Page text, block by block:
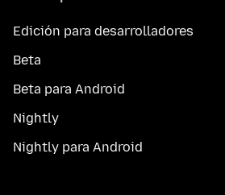
Edición para desarrolladores
Beta
Beta para Android
Nightly
Nightly para Android